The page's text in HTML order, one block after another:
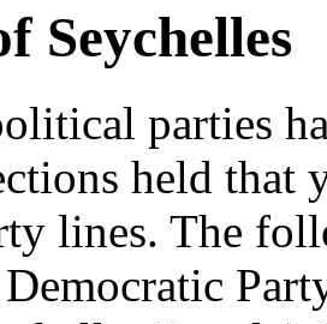
Seychelles
parties
held that
lines. The